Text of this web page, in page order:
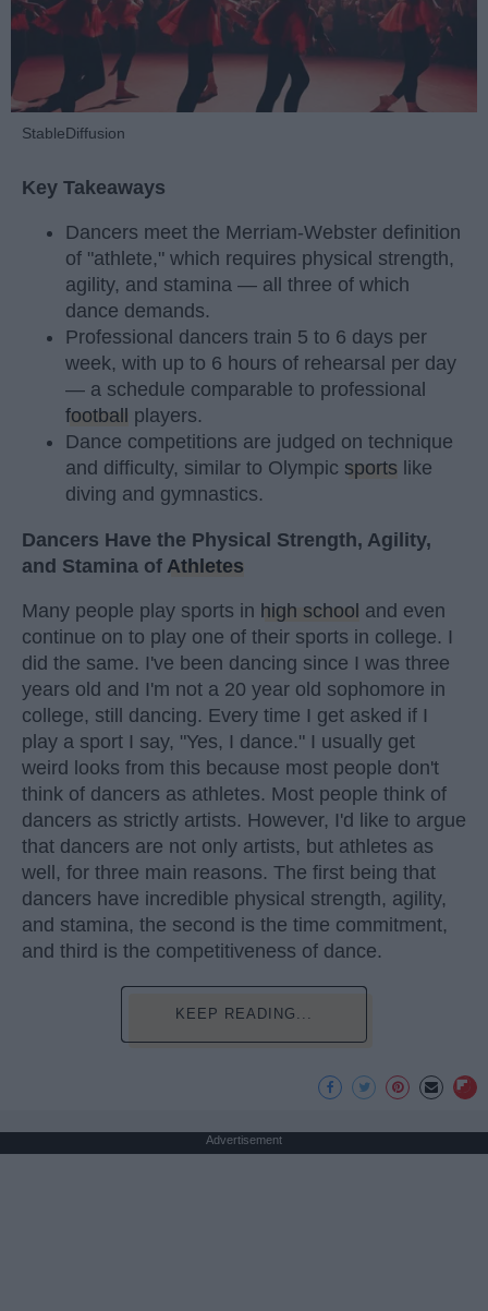
StableDiffusion
Key Takeaways
Dancers meet the Merriam-Webster definition
of "athlete," which requires physical strength,
agility, and stamina — all three of which
dance demands.
Professional dancers train 5 to 6 days per
week, with up to 6 hours of rehearsal per day
— a schedule comparable to professional
football
players.
Dance competitions are judged on technique
and difficulty, similar to Olympic sports like
diving and gymnastics.
Dancers Have the Physical Strength, Agility,
and Stamina of Athletes
Many people play sports in high school and even
continue on to play one of their sports in college. I
did the same. I've been dancing since I was three
years old and I'm not a 20 year old sophomore in
college, still dancing. Every time I get asked if I
play a sport I say, "Yes, I dance." I usually get
weird looks from this because most people don't
think of dancers as athletes. Most people think of
dancers as strictly artists. However, I'd like to argue
that dancers are not only artists, but athletes as
well, for three main reasons. The first being that
dancers have incredible physical strength, agility,
and stamina, the second is the time commitment,
and third is the competitiveness of dance.
KEEP READING...
Advertisement